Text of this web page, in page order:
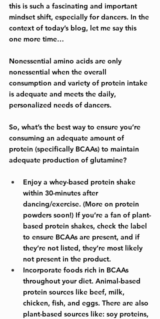
this is such a fascinating and important
mindset shift, especially for dancers. In the
context of today’s blog, let me say this
one more time…
Nonessential amino acids are only
nonessential when the overall
consumption and variety of protein intake
is adequate and meets the daily,
personalized needs of dancers.
So, what’s the best way to ensure you’re
consuming an adequate amount of
protein (specifically BCAAs) to maintain
adequate production of glutamine?
Enjoy a whey-based protein shake
within 30-minutes after
dancing/exercise. (More on protein
powders soon!) If you’re a fan of plant-
based protein shakes, check the label
to ensure BCAAs are present, and if
they’re not listed, they’re most likely
not present in the product.
Incorporate foods rich in BCAAs
throughout your diet. Animal-based
protein sources like beef, milk,
chicken, fish, and eggs. There are also
plant-based sources like: soy proteins,